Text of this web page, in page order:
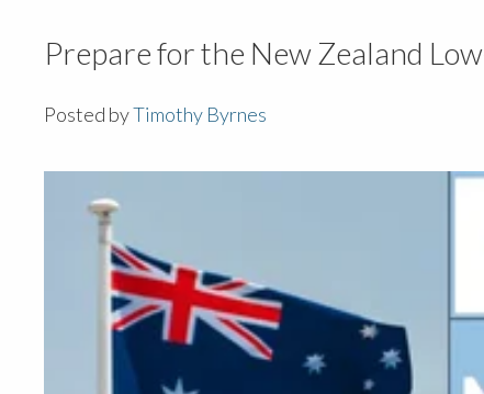
Prepare for the New Zealand
Posted byTimothy Byrnes